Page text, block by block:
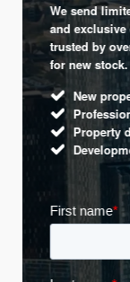
We send
and exclusive
trusted by
for new stock.
New
Property